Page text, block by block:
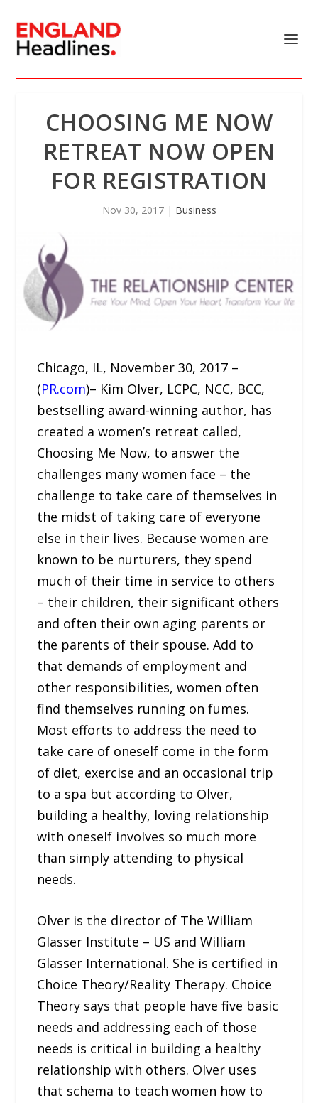
CHOOSING ME NOW
RETREAT NOW OPEN
FOR REGISTRATION
Nov 30, 2017| Business
Chicago, IL, November 30, 2017 –
(PR.com)– Kim Olver, LCPC, NCC, BCC,
bestselling award-winning author, has
created a women’s retreat called,
Choosing Me Now, to answer the
challenges many women face – the
challenge to take care of themselves in
the midst of taking care of everyone
else in their lives. Because women are
known to be nurturers, they spend
much of their time in service to others
– their children, their significant others
and often their own aging parents or
the parents of their spouse. Add to
that demands of employment and
other responsibilities, women often
find themselves running on fumes.
Most efforts to address the need to
take care of oneself come in the form
of diet, exercise and an occasional trip
to a spa but according to Olver,
building a healthy, loving relationship
with oneself involves so much more
than simply attending to physical
needs.
Olver is the director of The William
Glasser Institute – US and William
Glasser International. She is certified in
Choice Theory/Reality Therapy. Choice
Theory says that people have five basic
needs and addressing each of those
needs is critical in building a healthy
relationship with others. Olver uses
that schema to teach women how to